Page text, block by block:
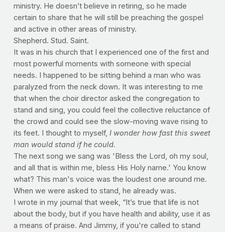
ministry. He doesn’t believe in retiring, so he made
certain to share that he will still be preaching the gospel
and active in other areas of ministry.
Shepherd. Stud. Saint.
It was in his church that I experienced one of the first and
most powerful moments with someone with special
needs. I happened to be sitting behind a man who was
paralyzed from the neck down. It was interesting to me
that when the choir director asked the congregation to
stand and sing, you could feel the collective reluctance of
the crowd and could see the slow-moving wave rising to
its feet. I thought to myself, I wonder how fast this sweet
man would stand if he could.
The next song we sang was 'Bless the Lord, oh my soul,
and all that is within me, bless His Holy name.' You know
what? This man's voice was the loudest one around me.
When we were asked to stand, he already was.
I wrote in my journal that week, “It’s true that life is not
about the body, but if you have health and ability, use it as
a means of praise. And Jimmy, if you're called to stand